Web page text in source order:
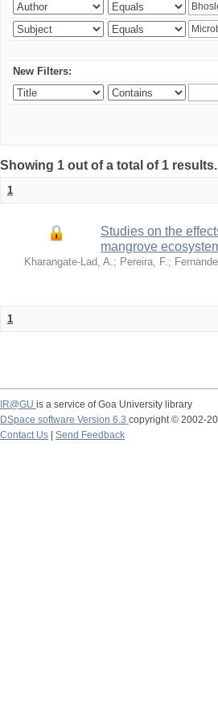
New Filters:
Showing 1 out of a total of 1 results.
1
Studies on the
mangrove
Kharangate-Lad, A.; Pereira, F.;
1
IR@GU is a service of Goa University library
DSpace software Version 6.3 copyright © 2002-
Contact Us
Send Feedback